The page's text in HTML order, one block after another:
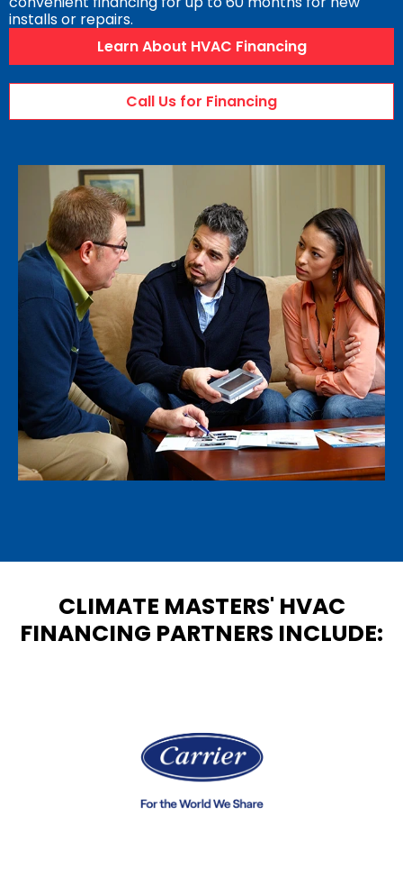
installs or repairs.
Learn About HVAC Financing
Call Us for Financing
CLIMATE MASTERS' HVAC
FINANCING PARTNERS INCLUDE: